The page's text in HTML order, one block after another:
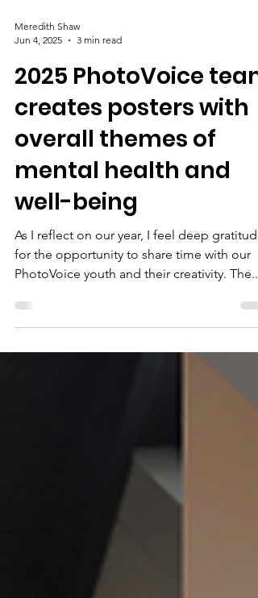
Meredith Shaw
Jun 4, 2025
3 min read
2025 PhotoVoice team
creates posters with
overall themes of
mental health and
well-being
As I reflect on our year, I feel deep gratitude
for the opportunity to share time with our